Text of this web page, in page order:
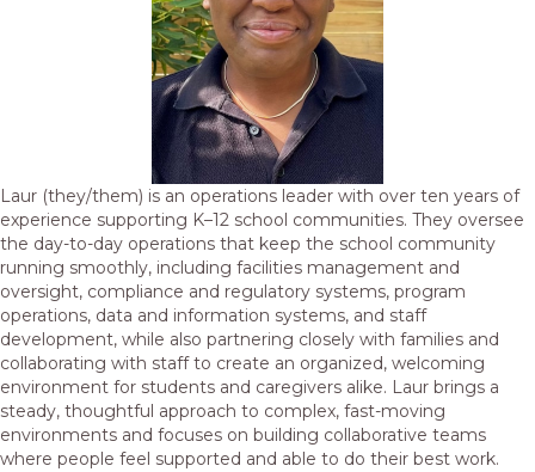
Laur (they/them) is an operations leader with over ten years of
experience supporting K–12 school communities. They oversee
the day-to-day operations that keep the school community
running smoothly, including facilities management and
oversight, compliance and regulatory systems, program
operations, data and information systems, and staff
development, while also partnering closely with families and
collaborating with staff to create an organized, welcoming
environment for students and caregivers alike. Laur brings a
steady, thoughtful approach to complex, fast-moving
environments and focuses on building collaborative teams
where people feel supported and able to do their best work.